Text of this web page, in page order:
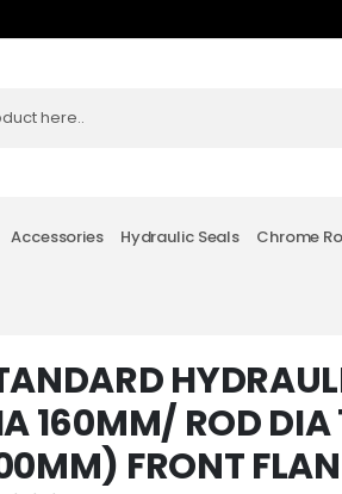
Accessories Hydraulic Seals Chrome
160MM/ ROD DIA
FRONT